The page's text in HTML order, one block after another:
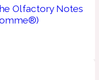
Olfactory Notes